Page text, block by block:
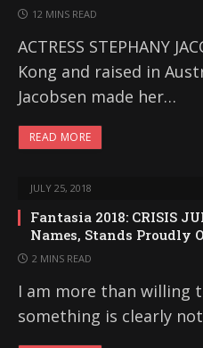
12 MINS READ
ACTRESS STEPHANY
Kong and raised in
Jacobsen made her…
READ MORE
JULY 25, 2018
Fantasia 2018: CRISIS
Names, Stands Proudly
2 MINS READ
I am more than willing
something is clearly